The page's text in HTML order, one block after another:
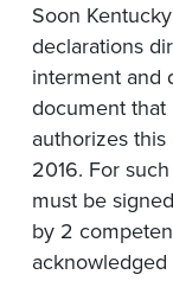
Soon
declarations
interment and
document that
authorizes
2016. For
must be
by 2